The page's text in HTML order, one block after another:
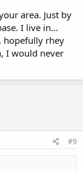
with
is not a true
that would limit
SDS100 or
it without a
work for you.
area. Just by
I live in...
hopefully rhey
I would never
#9